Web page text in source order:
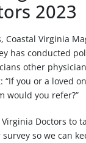
2023
Coastal Virginia
has conducted
other
“If you or a loved
would you refer?”
Virginia Doctors to
so we can